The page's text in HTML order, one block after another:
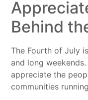
Behind
The Fourth of July
and long
appreciate the
communities